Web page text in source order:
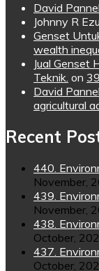
David
Johnny R
Genset
wealth
Jual Genset
Teknik. on
David
agricultural
Recent
440.
November,
439.
November,
438.
October,
437.
October,